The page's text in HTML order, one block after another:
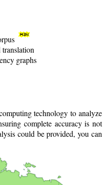
graphs
technology to analyze
complete accuracy is not
could be provided, you can